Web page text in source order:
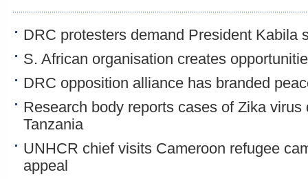
DRC protesters demand President Kabila
S. African organisation creates
DRC opposition alliance has branded
Research body reports cases of Zika virus
Tanzania
UNHCR chief visits Cameroon refugee
appeal